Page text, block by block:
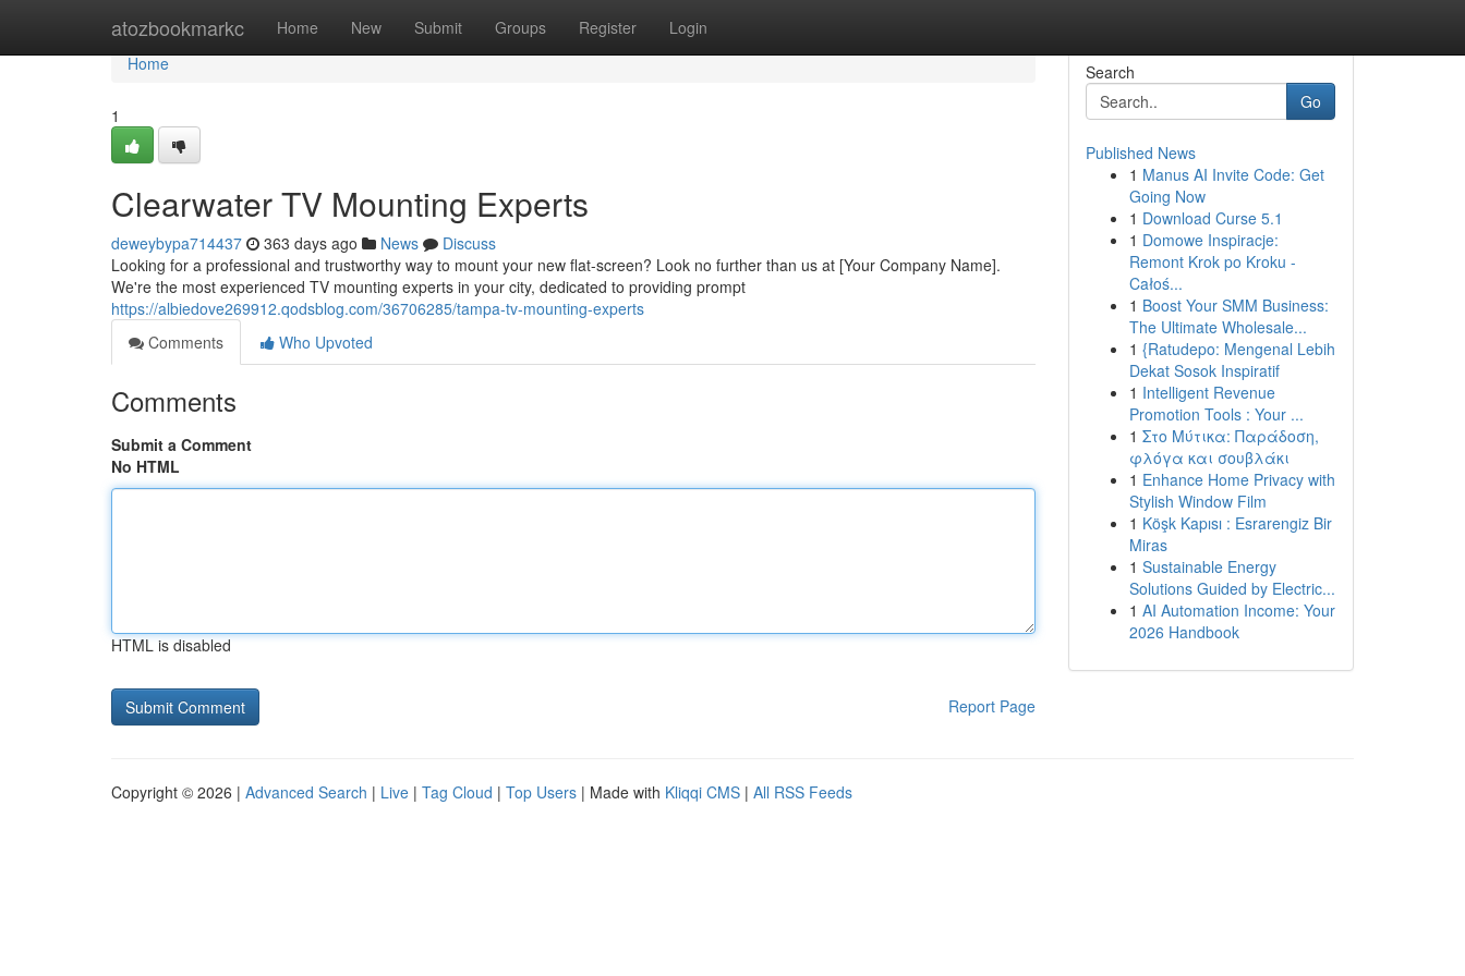
atozbookmarkc Home New Submit Groups Register Login
Home
Home
1
Clearwater TV Mounting Experts
deweybypa714437 363 days ago News
Discuss
Looking for a professional and trustworthy way to mount your new flat-screen? Look no further than us at [Your Company Name].
We're the most experienced TV mounting experts in your city, dedicated to providing prompt
https://albiedove269912.qodsblog.com/36706285/tampa-tv-mounting-experts
Comments
Who Upvoted
Comments
Submit a Comment
No HTML
HTML is disabled
Report Page
Search
Go
Published News
1 Manus AI Invite Code: Get
Going Now
1 Download Curse 5.1
1 Domowe Inspiracje:
Remont Krok po Kroku -
Całoś...
1 Boost Your SMM Business:
The Ultimate Wholesale...
1 {Ratudepo: Mengenal Lebih
Dekat Sosok Inspiratif
1 Intelligent Revenue
Promotion Tools : Your ...
1 Στο Μύτικα: Παράδοση,
φλόγα και σουβλάκι
1 Enhance Home Privacy with
Stylish Window Film
1 Köşk Kapısı : Esrarengiz Bir
Miras
1 Sustainable Energy
Solutions Guided by Electric...
1 AI Automation Income: Your
2026 Handbook
Copyright © 2026 | Advanced Search | Live | Tag Cloud | Top Users | Made with Kliqqi CMS | All RSS Feeds